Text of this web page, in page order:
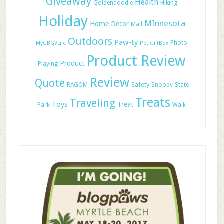
Goldendoodle Health Hiking
Holiday Home Decor Mail MInnesota
MyGBGVLife Outdoors Paw-ty Pet GiftBox Photo
Playing Product Product Review
Quote RAGOM Review Safety Snoopy State
Park Toys Traveling Treat Treats Walk